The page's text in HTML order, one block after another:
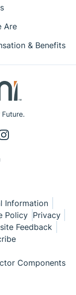
Are
& Benefits
Information
Policy Privacy
Feedback
Components